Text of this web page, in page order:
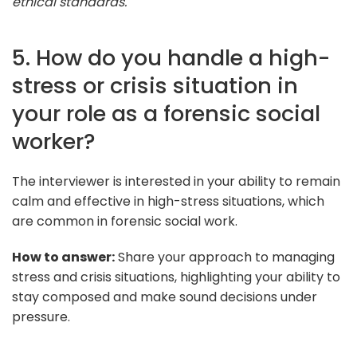
5. How do you handle a high-
stress or crisis situation in
your role as a forensic social
worker?
The interviewer is interested in your ability to remain
calm and effective in high-stress situations, which
are common in forensic social work.
How to answer:Share your approach to managing
stress and crisis situations, highlighting your ability to
stay composed and make sound decisions under
pressure.